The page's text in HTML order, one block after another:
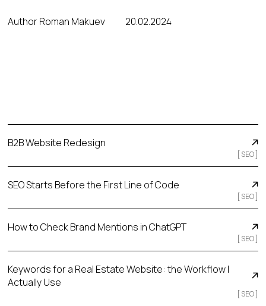
Author Roman Makuev 20.02.2024
[SEO]
B2B Website Redesign
[SEO]
SEO Starts Before the First Line of Code
[SEO]
How to Check Brand Mentions in ChatGPT
[SEO]
Keywords for a Real Estate Website: the Workflow I
Actually Use